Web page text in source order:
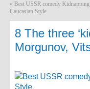
« Best USSR comedy Kidnapping
Caucasian Style
8 The three
Morgunov,